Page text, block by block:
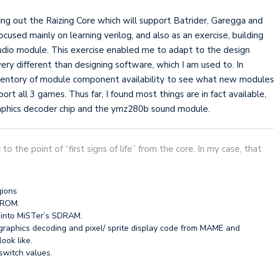
out the Raizing Core which will support Batrider, Garegga and
mainly on learning verilog, and also as an exercise, building
module. This exercise enabled me to adapt to the design
different than designing software, which I am used to. In
of module component availability to see what new modules
all 3 games. Thus far, I found most things are in fact available,
decoder chip and the ymz280b sound module.
the point of “first signs of life” from the core. In my case, that
MiSTer’s SDRAM.
decoding and pixel/ sprite display code from MAME and
like.
values.